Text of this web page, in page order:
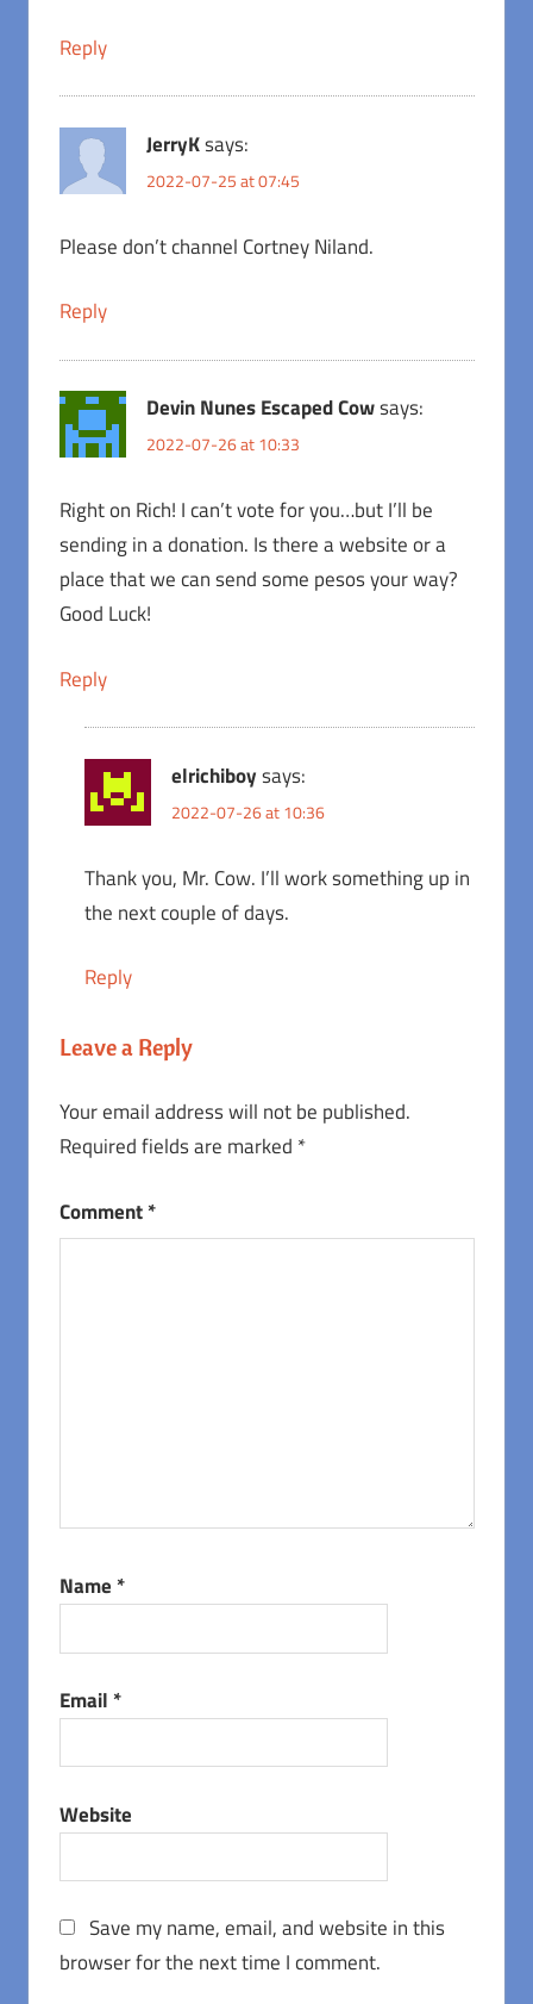
Reply
JerryKsays:
2022-07-25 at 07:45
Please don’t channel Cortney Niland.
Reply
Devin Nunes Escaped Cowsays:
2022-07-26 at 10:33
Right on Rich! I can’t vote for you…but I’ll be
sending in a donation. Is there a website or a
place that we can send some pesos your way?
Good Luck!
Reply
elrichiboysays:
2022-07-26 at 10:36
Thank you, Mr. Cow. I’ll work something up in
the next couple of days.
Reply
Leave a Reply
Your email address will not be published.
Required fields are marked *
Comment*
Name *
Email *
Website
Save my name, email, and website in this
browser for the next time I comment.